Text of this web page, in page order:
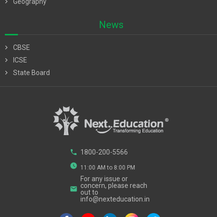
News
chevron_right
CBSE
chevron_right
ICSE
chevron_right
State Board
phone 1800-200-5566
watch_later 11:00 AM to 8:00 PM
email
For any issue or
concern, please reach
out to
info@nexteducation.in